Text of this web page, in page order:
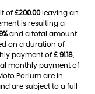
of £200.00leaving an
is resulting a
and a total amount
on a duration of
payment of £ 91.18
monthly payment of
Porium are in
are subject to a full